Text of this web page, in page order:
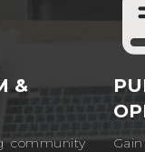
&
community